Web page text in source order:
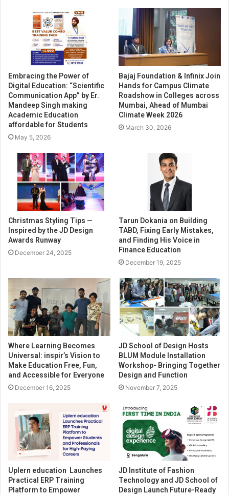
Embracing the Power of
Digital Education: “Scientific
Communication App” by Er.
Mandeep Singh making
Academic Education
affordable for Students
May 5, 2026
Bajaj Foundation & Infinix Join
Hands for Campus Climate
Roadshow in Colleges across
Mumbai, Ahead of Mumbai
Climate Week 2026
March 30, 2026
Christmas Styling Tips —
Inspired by the JD Design
Awards Runway
December 24, 2025
Tarun Dokania on Building
TABD, Fixing Early Mistakes,
and Finding His Voice in
Finance Education
December 19, 2025
Where Learning Becomes
Universal: inspir’s Vision to
Make Education Free, Fun,
and Accessible for Everyone
December 16, 2025
JD School of Design Hosts
BLUM Module Installation
Workshop- Bringing Together
Design and Function
November 7, 2025
Uplern education Launches
Practical ERP Training
Platform to Empower
JD Institute of Fashion
Technology and JD School of
Design Launch Future-Ready